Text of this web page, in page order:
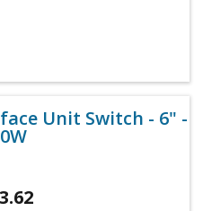
Unit Switch - 6" -